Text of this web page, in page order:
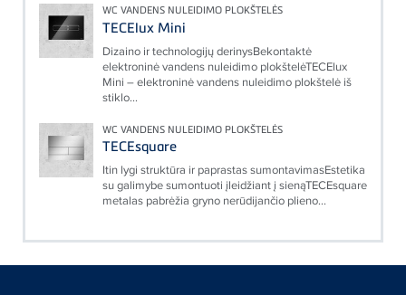
WC VANDENS NULEIDIMO PLOKŠTELĖS
TECElux Mini
Dizaino ir technologijų derinysBekontaktė
elektroninė vandens nuleidimo plokštelėTECElux
Mini – elektroninė vandens nuleidimo plokštelė iš
stiklo...
WC VANDENS NULEIDIMO PLOKŠTELĖS
TECEsquare
Itin lygi struktūra ir paprastas sumontavimasEstetika
su galimybe sumontuoti įleidžiant į sienąTECEsquare
metalas pabrėžia gryno nerūdijančio plieno...